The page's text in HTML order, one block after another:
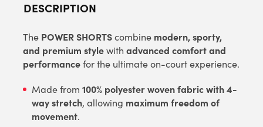
DESCRIPTION
The POWER SHORTScombine modern, sporty,
and premium stylewith advanced comfort and
performancefor the ultimate on-court experience.
Made from 100% polyester woven fabric with 4-
way stretch, allowing maximum freedom of
movement.